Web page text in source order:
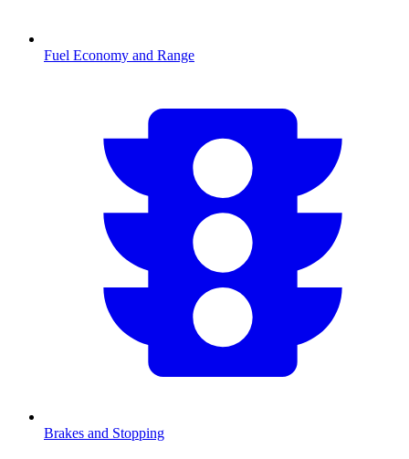
Fuel Economy and Range
Brakes and Stopping